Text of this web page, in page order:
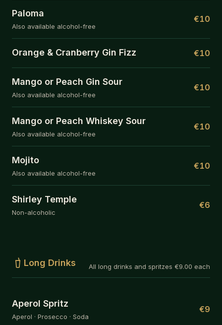
Paloma
Also available alcohol-free
€10
Orange & Cranberry Gin Fizz €10
Mango or Peach Gin Sour
Also available alcohol-free
€10
Mango or Peach Whiskey Sour
Also available alcohol-free
€10
Mojito
Also available alcohol-free
€10
Shirley Temple
Non-alcoholic
€6
Long Drinks All long drinks and spritzes €9.00 each
Aperol Spritz
Aperol · Prosecco · Soda
€9